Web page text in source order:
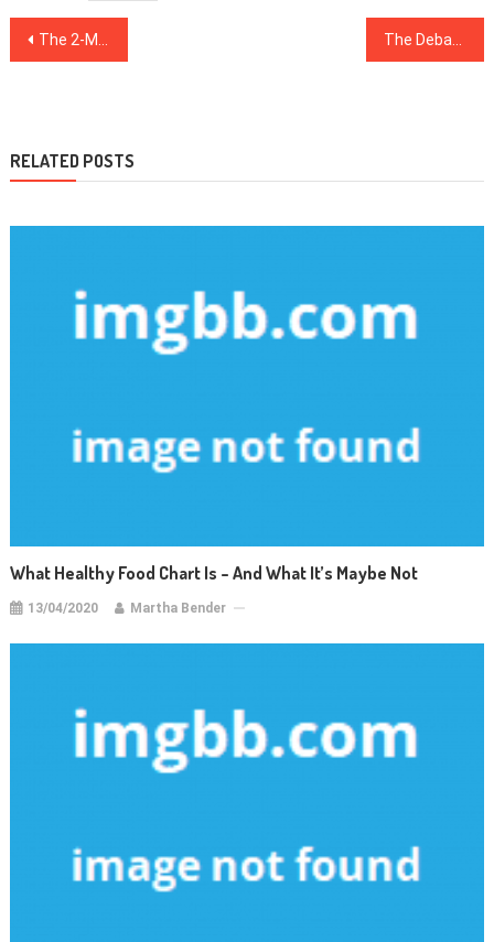
Post
The 2-Minute Rule for Healthy Food Chart
RELATED POSTS
What Healthy Food Chart Is – And What It’s Maybe Not
13/04/2020 Martha Bender